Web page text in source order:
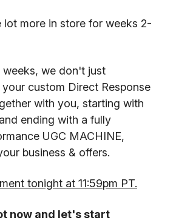
lot more in store for weeks 2-
weeks, we don't just
custom Direct Response
with you, starting with
ending with a fully
UGC MACHINE,
business & offers.
tonight at 11:59pm PT.
now and let's start